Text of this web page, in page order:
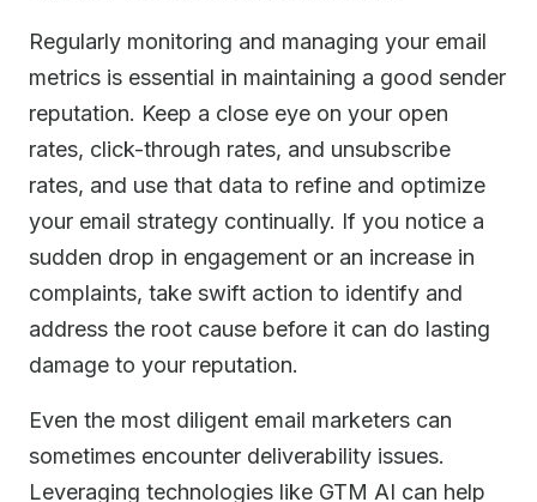
Regularly monitoring and managing your email
metrics is essential in maintaining a good sender
reputation. Keep a close eye on your open
rates, click-through rates, and unsubscribe
rates, and use that data to refine and optimize
your email strategy continually. If you notice a
sudden drop in engagement or an increase in
complaints, take swift action to identify and
address the root cause before it can do lasting
damage to your reputation.
Even the most diligent email marketers can
sometimes encounter deliverability issues.
Leveraging technologies like GTM AI can help